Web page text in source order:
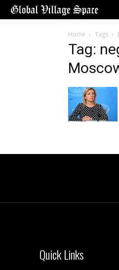
Home Tags
Tag:
Quick Links